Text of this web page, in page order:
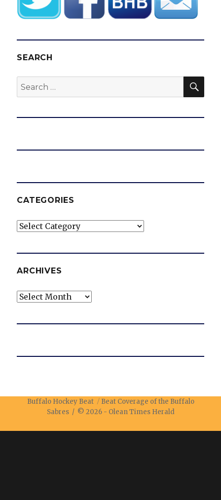
SEARCH
Search
for:
CATEGORIES
Categories
ARCHIVES
Archives
Buffalo Hockey Beat
Beat Coverage of the Buffalo
Sabres / © 2026 - Olean Times Herald